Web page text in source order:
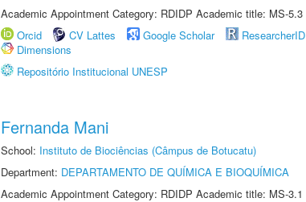
Academic Appointment Category: RDIDP Academic title: MS-5.3
Orcid
CV Lattes Google Scholar ResearcherID
Dimensions
Repositório Institucional UNESP
Fernanda Mani
School: Instituto de Biociências (Câmpus de Botucatu)
Department: DEPARTAMENTO DE QUÍMICA E BIOQUÍMICA
Academic Appointment Category: RDIDP Academic title: MS-3.1